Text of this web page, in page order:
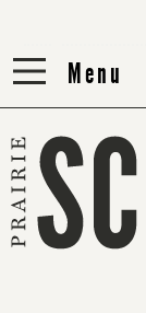
Menu
Menu